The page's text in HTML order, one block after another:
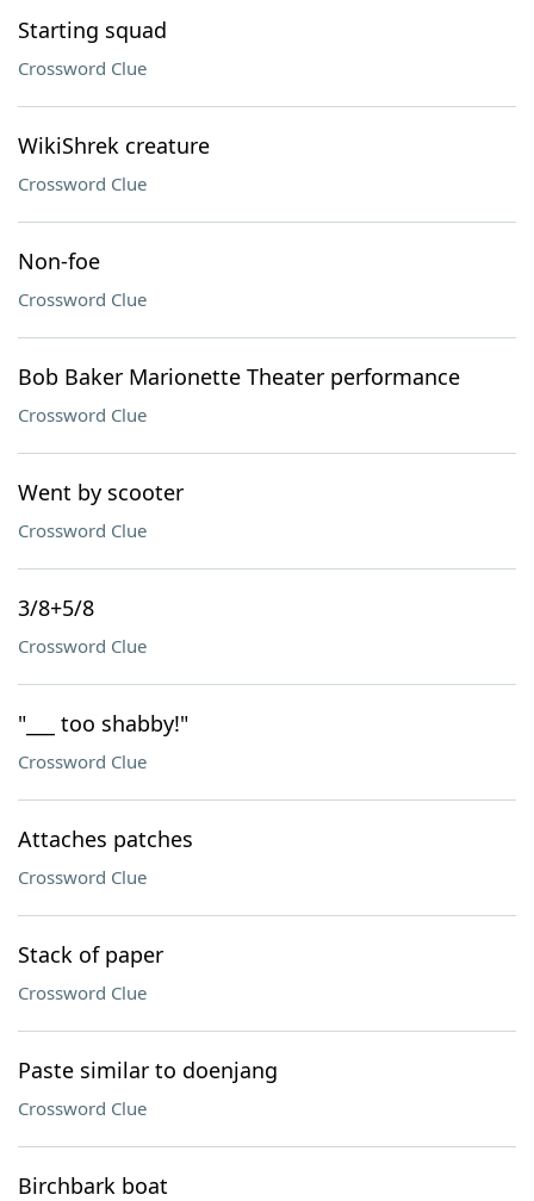
Starting squad
Crossword Clue
WikiShrek creature
Crossword Clue
Non-foe
Crossword Clue
Bob Baker Marionette Theater performance
Crossword Clue
Went by scooter
Crossword Clue
3/8+5/8
Crossword Clue
"___ too shabby!"
Crossword Clue
Attaches patches
Crossword Clue
Stack of paper
Crossword Clue
Paste similar to doenjang
Crossword Clue
Birchbark boat